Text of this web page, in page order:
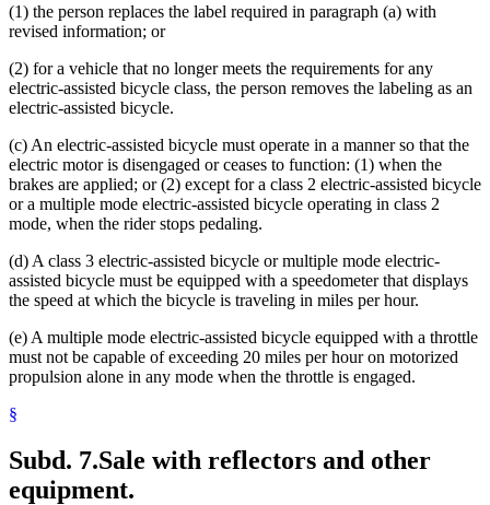
(1) the person replaces the label required in paragraph (a) with
revised information; or
(2) for a vehicle that no longer meets the requirements for any
electric-assisted bicycle class, the person removes the labeling as an
electric-assisted bicycle.
(c) An electric-assisted bicycle must operate in a manner so that the
electric motor is disengaged or ceases to function: (1) when the
brakes are applied; or (2) except for a class 2 electric-assisted bicycle
or a multiple mode electric-assisted bicycle operating in class 2
mode, when the rider stops pedaling.
(d) A class 3 electric-assisted bicycle or multiple mode electric-
assisted bicycle must be equipped with a speedometer that displays
the speed at which the bicycle is traveling in miles per hour.
(e) A multiple mode electric-assisted bicycle equipped with a throttle
must not be capable of exceeding 20 miles per hour on motorized
propulsion alone in any mode when the throttle is engaged.
§
Subd. 7.Sale with reflectors and other
equipment.